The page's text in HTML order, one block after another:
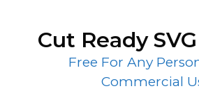
contentCut Ready
Free For Any
Commercial